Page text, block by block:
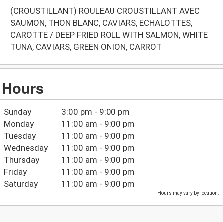
(CROUSTILLANT) ROULEAU CROUSTILLANT AVEC
SAUMON, THON BLANC, CAVIARS, ECHALOTTES,
CAROTTE / DEEP FRIED ROLL WITH SALMON, WHITE
TUNA, CAVIARS, GREEN ONION, CARROT
Hours
Sunday
3:00 pm - 9:00 pm
Monday
11:00 am - 9:00 pm
Tuesday
11:00 am - 9:00 pm
Wednesday
11:00 am - 9:00 pm
Thursday
11:00 am - 9:00 pm
Friday
11:00 am - 9:00 pm
Saturday
11:00 am - 9:00 pm
Hours may vary by location.